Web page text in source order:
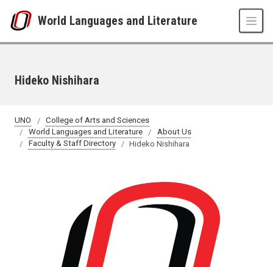
World Languages and Literature
Hideko Nishihara
UNO
College of Arts and Sciences
World Languages and Literature
About Us
Faculty & Staff Directory
Hideko Nishihara